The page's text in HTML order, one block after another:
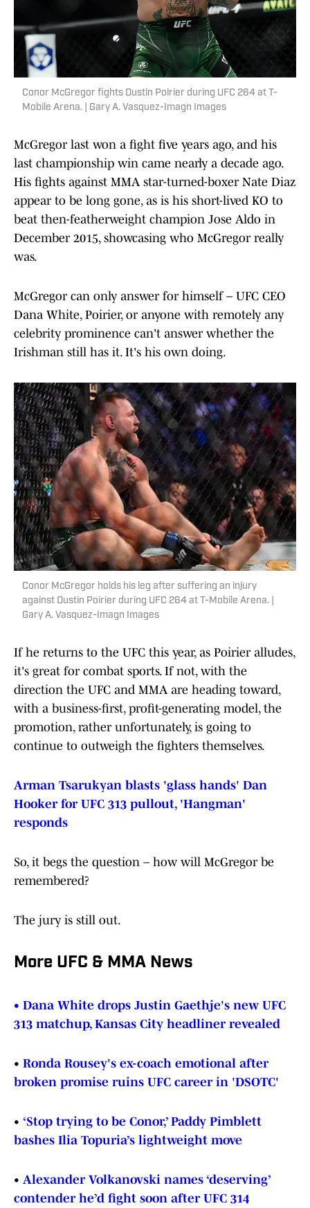
Conor McGregor fights Dustin Poirier during UFC 264 at T-
Mobile Arena. | Gary A. Vasquez-Imagn Images
McGregor last won a fight five years ago, and his
last championship win came nearly a decade ago.
His fights against MMA star-turned-boxer Nate Diaz
appear to be long gone, as is his short-lived KO to
beat then-featherweight champion Jose Aldo in
December 2015, showcasing who McGregor really
was.
McGregor can only answer for himself – UFC CEO
Dana White, Poirier, or anyone with remotely any
celebrity prominence can't answer whether the
Irishman still has it. It's his own doing.
Conor McGregor holds his leg after suffering an injury
against Dustin Poirier during UFC 264 at T-Mobile Arena. |
Gary A. Vasquez-Imagn Images
If he returns to the UFC this year, as Poirier alludes,
it's great for combat sports. If not, with the
direction the UFC and MMA are heading toward,
with a business-first, profit-generating model, the
promotion, rather unfortunately, is going to
continue to outweigh the fighters themselves.
Arman Tsarukyan blasts 'glass hands' Dan
Hooker for UFC 313 pullout, 'Hangman'
responds
So, it begs the question – how will McGregor be
remembered?
The jury is still out.
More UFC & MMA News
• Dana White drops Justin Gaethje's new UFC
313 matchup, Kansas City headliner revealed
• Ronda Rousey's ex-coach emotional after
broken promise ruins UFC career in 'DSOTC'
• ‘Stop trying to be Conor,’ Paddy Pimblett
bashes Ilia Topuria’s lightweight move
• Alexander Volkanovski names ‘deserving’
contender he’d fight soon after UFC 314